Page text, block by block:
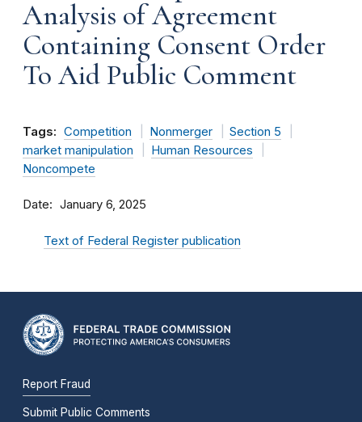
Analysis of Agreement
Containing Consent Order
To Aid Public Comment
Tags: Competition Nonmerger
Section 5
market manipulation
Human Resources
Noncompete
Date January 6, 2025
Text of Federal Register publication
Report Fraud
Submit Public Comments